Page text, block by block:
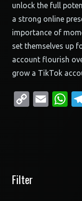
unlock the full
a strong online
importance of
set themselves up
account flourish
grow a TikTok
Copy
Filter